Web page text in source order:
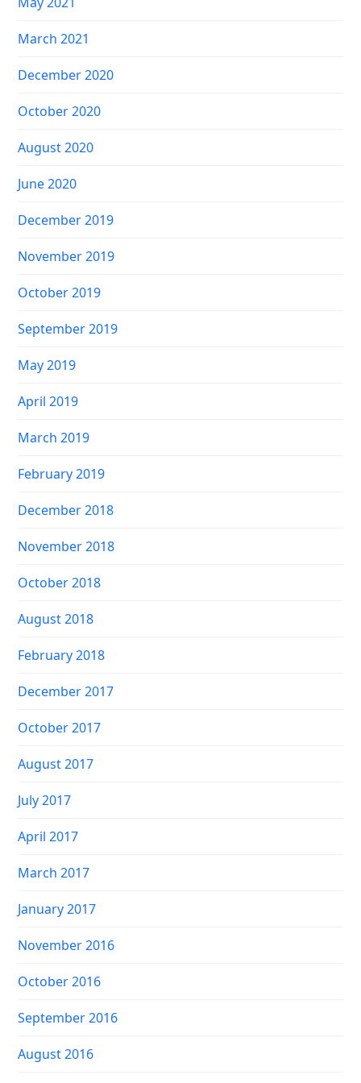
March 2021
December 2020
October 2020
August 2020
June 2020
December 2019
November 2019
October 2019
September 2019
May 2019
April 2019
March 2019
February 2019
December 2018
November 2018
October 2018
August 2018
February 2018
December 2017
October 2017
August 2017
July 2017
April 2017
March 2017
January 2017
November 2016
October 2016
September 2016
August 2016